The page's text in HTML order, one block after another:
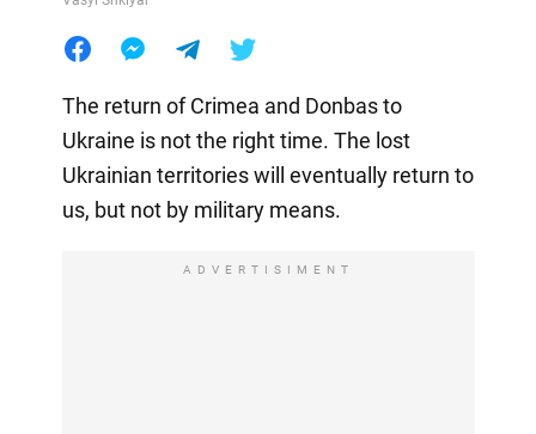
The return of Crimea and Donbas to
Ukraine is not the right time. The lost
Ukrainian territories will eventually return to
us, but not by military means.
ADVERTISIMENT